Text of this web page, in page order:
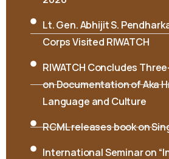
Corps Visited RIWATCH
on Documentation of Aka
Language and Culture